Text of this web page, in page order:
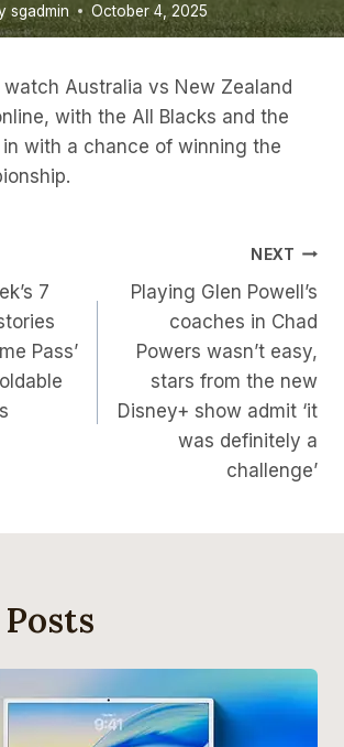
sgadmin October 4, 2025
watch Australia vs New Zealand
with the All Blacks and the
with a chance of winning the
7
Pass’
NEXT
Playing Glen Powell’s
coaches in Chad
Powers wasn’t easy,
stars from the new
Disney+ show admit ‘it
was definitely a
challenge’